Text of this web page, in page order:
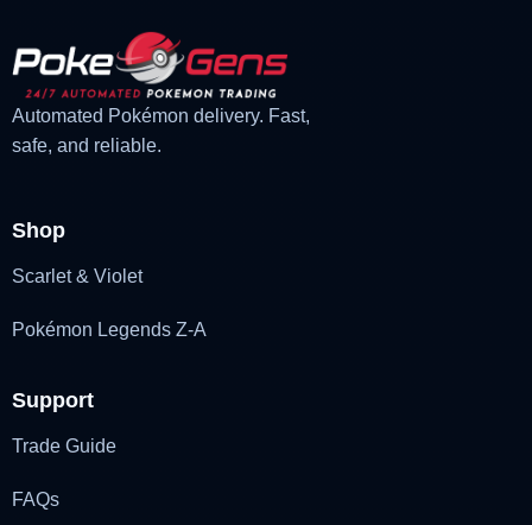
Automated Pokémon delivery. Fast,
safe, and reliable.
Shop
Scarlet & Violet
Pokémon Legends Z-A
Support
Trade Guide
FAQs